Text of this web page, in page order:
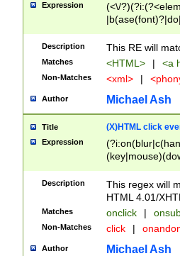
Expression
(<\/
Description This RE will
Matches <HTML> | <a
Non-Matches <xml> |
Author Michael Ash
Title (X)HTML click
Expression
Description
This regex will
HTML 4.01/
Matches onclick |
Non-Matches click |
Author Michael Ash